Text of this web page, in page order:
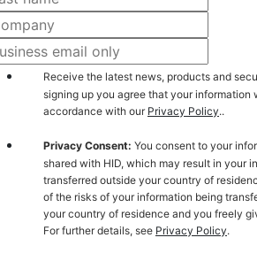
Receive the latest news, products and
signing up you agree that your information
accordance with our Privacy Policy..
Privacy Consent: You consent to your
shared with HID, which may result in your
transferred outside your country of
of the risks of your information being
your country of residence and you freely give your consent.
For further details, see Privacy Policy.